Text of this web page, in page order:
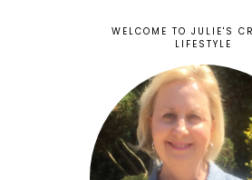
WELCOME TO JULIE'S
LIFESTYLE